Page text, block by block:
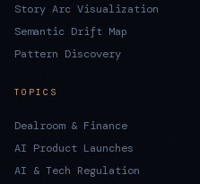
Story Arc Visualization
Semantic Drift Map
Pattern Discovery
TOPICS
Dealroom & Finance
AI Product Launches
AI & Tech Regulation